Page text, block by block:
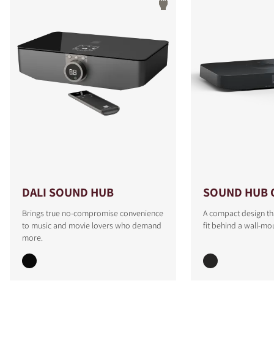
DALI SOUND HUB
Brings true no-compromise convenience
to music and movie lovers who demand
more.
SOUND HUB
A compact design
fit behind a wall-